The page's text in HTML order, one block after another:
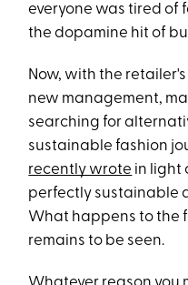
everyone was tired of
the dopamine hit of
Now, with the
new management,
searching for
sustainable fashion
recently wrote in light
perfectly sustainable
What happens to the
remains to be seen.